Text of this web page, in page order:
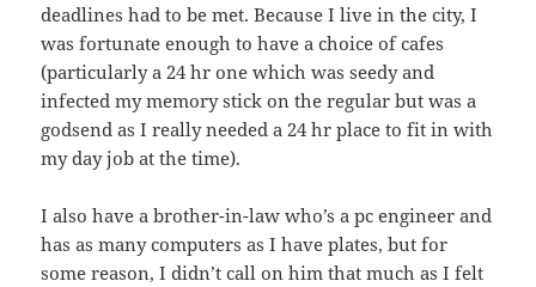
deadlines had to be met. Because I live in the city, I
was fortunate enough to have a choice of cafes
(particularly a 24 hr one which was seedy and
infected my memory stick on the regular but was a
godsend as I really needed a 24 hr place to fit in with
my day job at the time).
I also have a brother-in-law who’s a pc engineer and
has as many computers as I have plates, but for
some reason, I didn’t call on him that much as I felt